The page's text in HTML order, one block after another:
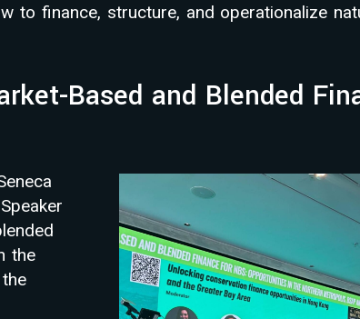
to finance, structure, and operationalize
Based and Blended
the